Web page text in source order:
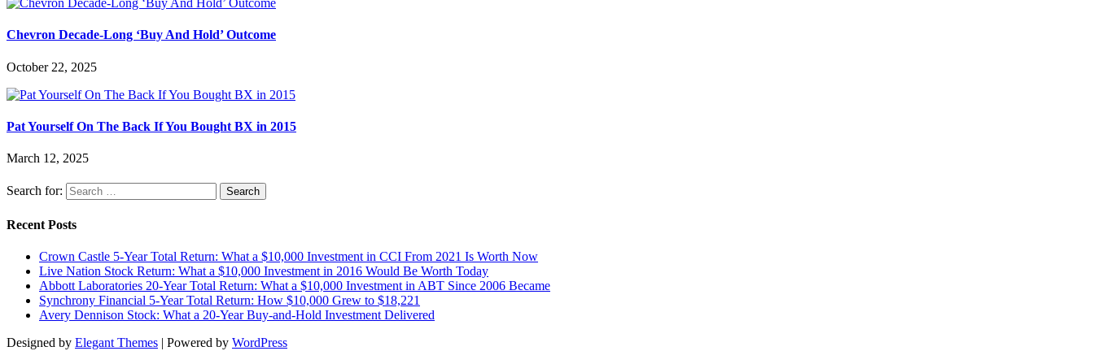
Chevron Decade-Long ‘Buy And Hold’ Outcome
October 22, 2025
Pat Yourself On The Back If You Bought BX in 2015
March 12, 2025
Search for:
Recent Posts
Crown Castle 5-Year Total Return: What a $10,000 Investment in CCI From 2021 Is Worth Now
Live Nation Stock Return: What a $10,000 Investment in 2016 Would Be Worth Today
Abbott Laboratories 20-Year Total Return: What a $10,000 Investment in ABT Since 2006 Became
Synchrony Financial 5-Year Total Return: How $10,000 Grew to $18,221
Avery Dennison Stock: What a 20-Year Buy-and-Hold Investment Delivered
Designed by Elegant Themes | Powered by WordPress